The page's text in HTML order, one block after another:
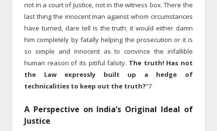
not in a court of Justice, not in the witness box. There the
last thing the innocent man against whom circumstances
have turned, dare tell is the truth; it would either damn
him completely by fatally helping the prosecution or it is
so simple and innocent as to convince the infallible
human reason of its pitiful falsity. The truth! Has not
the Law expressly built up a hedge of
technicalities to keep out the truth?”7
A Perspective on India’s Original Ideal of
Justice